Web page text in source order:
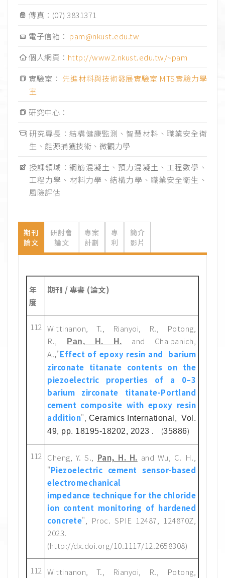
傳真： (07) 3831371
電子信箱： pam@nkust.edu.tw
個人網頁： http://www2.nkust.edu.tw/~pam
實驗室： 先進材料與技術發展實驗室 MTS實驗力學
室
研究中心：
研究專長：結構健康監測、智慧材料、職業安全衛
生、能源捕獲技術、微觀力學
授課領域：鋼筋混凝土、預力混凝土、工程數學、
工程力學、材料力學、結構力學、職業安全衛生、
風險評估
期刊
論文
研討會
論文
專案
計劃
專
利
簡介
影片
年
度
期刊 / 專書 (論文)
112 Wittinanon, T., Rianyoi, R., Potong,
R.,
Pan, H. H.
and Chaipanich,
A.,"Effect of epoxy resin and barium
zirconate titanate contents on the
piezoelectric properties of a 0–3
barium zirconate titanate-Portland
cement composite with epoxy resin
addition", Ceramics International , Vol.
49, pp. 18195-18202, 2023 . (35886)
112 Cheng, Y. S., Pan, H. H. and Wu, C. H.,
"Piezoelectric cement sensor-based
electromechanical
impedance technique for the chloride
ion content monitoring of hardened
concrete", Proc. SPIE 12487, 124870Z,
2023.
(http://dx.doi.org/10.1117/12.2658308)
112 Wittinanon, T., Rianyoi, R., Potong,